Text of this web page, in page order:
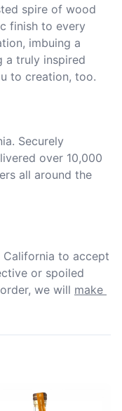
spire of wood
finish to every
imbuing a
a truly inspired
to creation, too.
Securely
over 10,000
all around the
to accept
or spoiled
we will make